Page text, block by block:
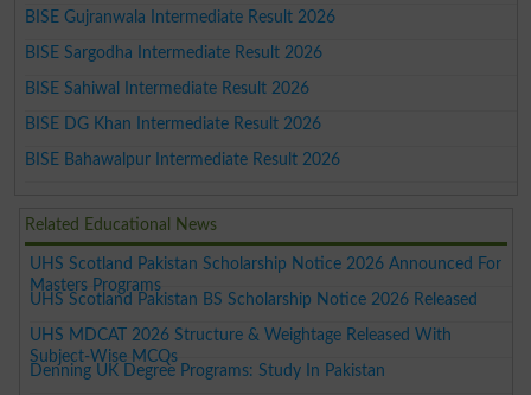
BISE Gujranwala Intermediate Result 2026
BISE Sargodha Intermediate Result 2026
BISE Sahiwal Intermediate Result 2026
BISE DG Khan Intermediate Result 2026
BISE Bahawalpur Intermediate Result 2026
Related Educational News
UHS Scotland Pakistan Scholarship Notice 2026 Announced For
Masters Programs
UHS Scotland Pakistan BS Scholarship Notice 2026 Released
UHS MDCAT 2026 Structure & Weightage Released With
Subject-Wise MCQs
Denning UK Degree Programs: Study In Pakistan